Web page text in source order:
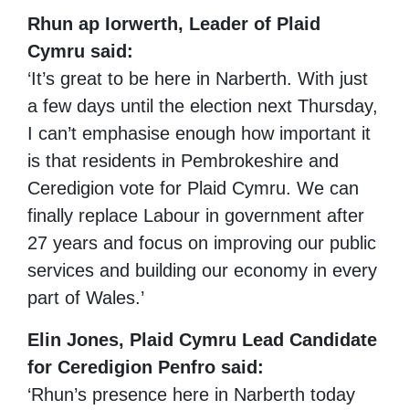
Rhun ap Iorwerth, Leader of Plaid
Cymru said:
‘It’s great to be here in Narberth. With just
a few days until the election next Thursday,
I can’t emphasise enough how important it
is that residents in Pembrokeshire and
Ceredigion vote for Plaid Cymru. We can
finally replace Labour in government after
27 years and focus on improving our public
services and building our economy in every
part of Wales.’
Elin Jones, Plaid Cymru Lead Candidate
for Ceredigion Penfro said:
‘Rhun’s presence here in Narberth today